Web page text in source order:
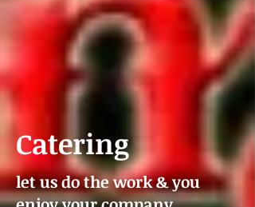
Catering
let us do the work & you